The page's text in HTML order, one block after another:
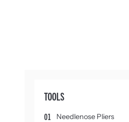
TOOLS
01 Needlenose Pliers